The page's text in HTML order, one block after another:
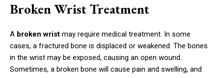
Broken Wrist Treatment
A broken wrist may require medical treatment. In some
cases, a fractured bone is displaced or weakened. The bones
in the wrist may be exposed, causing an open wound.
Sometimes, a broken bone will cause pain and swelling, and